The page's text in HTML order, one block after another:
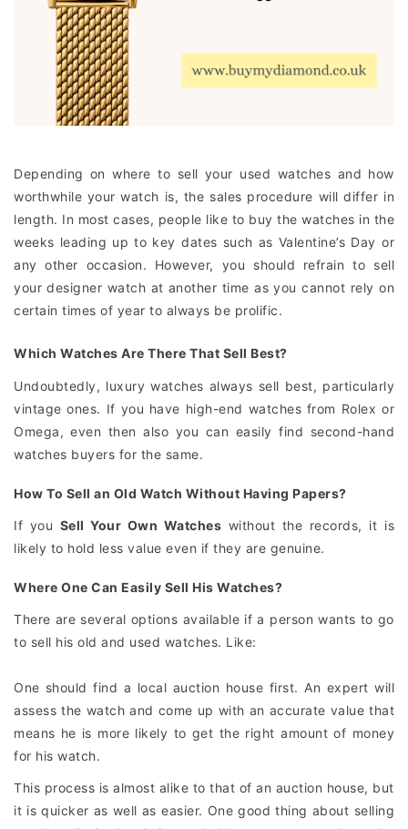
Depending on where to sell your used watches and how
worthwhile your watch is, the sales procedure will differ in
length. In most cases, people like to buy the watches in the
weeks leading up to key dates such as Valentine’s Day or
any other occasion. However, you should refrain to sell
your designer watch at another time as you cannot rely on
certain times of year to always be prolific.
Which Watches Are There That Sell Best?
Undoubtedly, luxury watches always sell best, particularly
vintage ones. If you have high-end watches from Rolex or
Omega, even then also you can easily find second-hand
watches buyers for the same.
How To Sell an Old Watch Without Having Papers?
If you Sell Your Own Watches without the records, it is
likely to hold less value even if they are genuine.
Where One Can Easily Sell His Watches?
There are several options available if a person wants to go
to sell his old and used watches. Like:
One should find a local auction house first. An expert will
assess the watch and come up with an accurate value that
means he is more likely to get the right amount of money
for his watch.
This process is almost alike to that of an auction house, but
it is quicker as well as easier. One good thing about selling